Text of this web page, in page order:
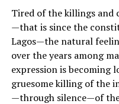
Tired of the killings and
—that is since the
Lagos—the natural
over the years among
expression is becoming
gruesome killing of the
—through silence—of